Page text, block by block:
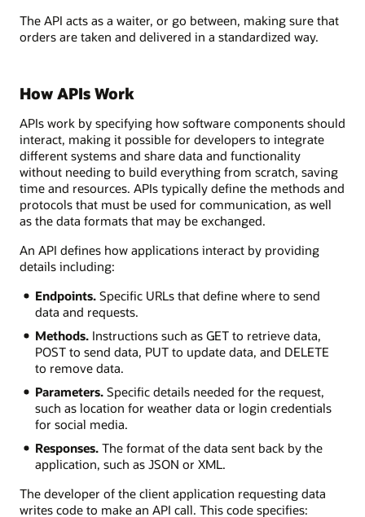
The API acts as a waiter, or go between, making sure that
orders are taken and delivered in a standardized way.
How APIs Work
APIs work by specifying how software components should
interact, making it possible for developers to integrate
different systems and share data and functionality
without needing to build everything from scratch, saving
time and resources. APIs typically define the methods and
protocols that must be used for communication, as well
as the data formats that may be exchanged.
An API defines how applications interact by providing
details including:
Endpoints.Specific URLs that define where to send
data and requests.
Methods.Instructions such as GET to retrieve data,
POST to send data, PUT to update data, and DELETE
to remove data.
Parameters.Specific details needed for the request,
such as location for weather data or login credentials
for social media.
Responses.The format of the data sent back by the
application, such as JSON or XML.
The developer of the client application requesting data
writes code to make an API call. This code specifies: